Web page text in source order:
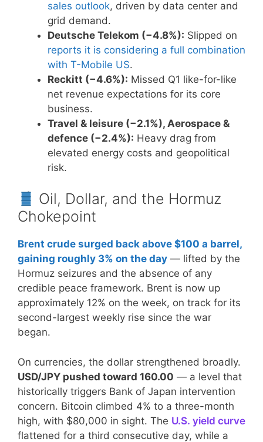
sales outlook, driven by data center and
grid demand.
Deutsche Telekom (−4.8%): Slipped on
reports it is considering a full combination
with T-Mobile US.
Reckitt (−4.6%): Missed Q1 like-for-like
net revenue expectations for its core
business.
Travel & leisure (−2.1%), Aerospace &
defence (−2.4%): Heavy drag from
elevated energy costs and geopolitical
risk.
Oil, Dollar, and the Hormuz
Chokepoint
Brent crude surged back above $100 a barrel,
gaining roughly 3% on the day — lifted by the
Hormuz seizures and the absence of any
credible peace framework. Brent is now up
approximately 12% on the week, on track for its
second-largest weekly rise since the war
began.
On currencies, the dollar strengthened broadly.
USD/JPY pushed toward 160.00 — a level that
historically triggers Bank of Japan intervention
concern. Bitcoin climbed 4% to a three-month
high, with $80,000 in sight. The U.S. yield curve
flattened for a third consecutive day, while a